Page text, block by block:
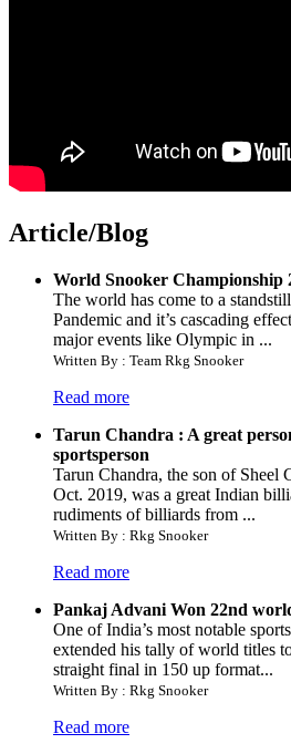
Article/Blog
World Snooker Championship
The world has come to a
Pandemic and it’s cascading
major events like Olympic in ...
Written By : Team Rkg Snooker
Read more
Tarun Chandra : A great
sportsperson
Tarun Chandra, the son of Sheel
Oct. 2019, was a great Indian
rudiments of billiards from ...
Written By : Rkg Snooker
Read more
Pankaj Advani Won 22nd
One of India’s most notable
extended his tally of world titles
straight final in 150 up format...
Written By : Rkg Snooker
Read more